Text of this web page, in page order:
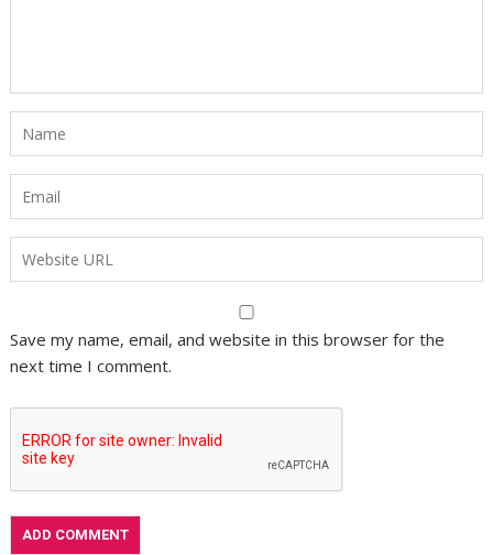
Save my name, email, and website in this browser for the
next time I comment.